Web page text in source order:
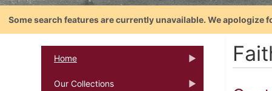
Some search features are currently unavailable. We
Home
Our Collections